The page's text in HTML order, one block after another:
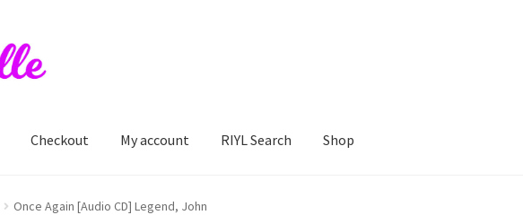
Checkout My account RIYL Search Shop
My account RIYL Search Shop
Once Again [Audio CD] Legend, John